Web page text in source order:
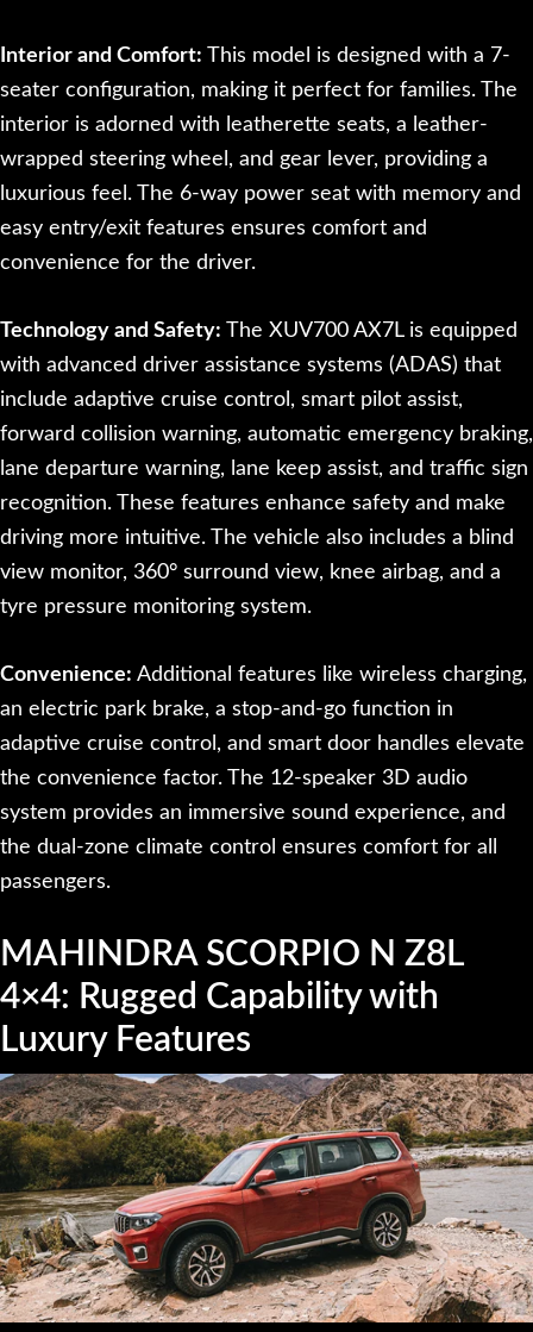
Interior and Comfort: This model is designed with a 7-
seater configuration, making it perfect for families. The
interior is adorned with leatherette seats, a leather-
wrapped steering wheel, and gear lever, providing a
luxurious feel. The 6-way power seat with memory and
easy entry/exit features ensures comfort and
convenience for the driver.
Technology and Safety: The XUV700 AX7L is equipped
with advanced driver assistance systems (ADAS) that
include adaptive cruise control, smart pilot assist,
forward collision warning, automatic emergency braking,
lane departure warning, lane keep assist, and traffic sign
recognition. These features enhance safety and make
driving more intuitive. The vehicle also includes a blind
view monitor, 360° surround view, knee airbag, and a
tyre pressure monitoring system.
Convenience: Additional features like wireless charging,
an electric park brake, a stop-and-go function in
adaptive cruise control, and smart door handles elevate
the convenience factor. The 12-speaker 3D audio
system provides an immersive sound experience, and
the dual-zone climate control ensures comfort for all
passengers.
MAHINDRA SCORPIO N Z8L
4×4: Rugged Capability with
Luxury Features